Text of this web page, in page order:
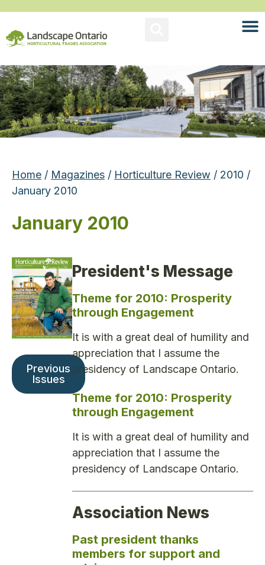
Home / Magazines / Horticulture Review / 2010 /
January 2010
January 2010
Previous
Issues
President's Message
Theme for 2010: Prosperity
through Engagement
It is with a great deal of humility and
appreciation that I assume the
presidency of Landscape Ontario.
Theme for 2010: Prosperity
through Engagement
It is with a great deal of humility and
appreciation that I assume the
presidency of Landscape Ontario.
Association News
Past president thanks
members for support and